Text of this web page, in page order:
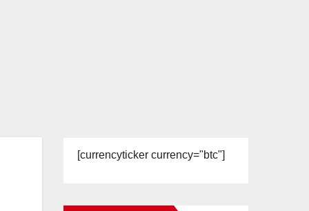
[currencyticker currency="btc"]